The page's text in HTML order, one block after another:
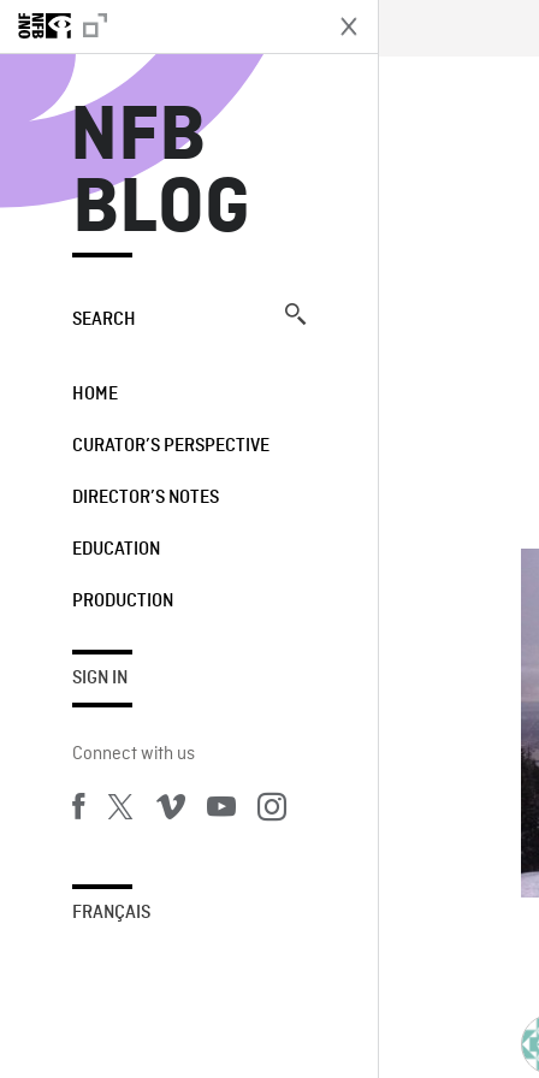
NFB
BLOG
SEARCH
HOME
CURATOR’S PERSPECTIVE
DIRECTOR’S NOTES
EDUCATION
PRODUCTION
SIGN IN
Connect with us
FRANÇAIS